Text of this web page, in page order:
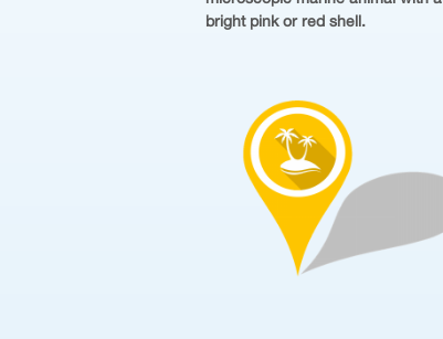
bright pink or red shell.